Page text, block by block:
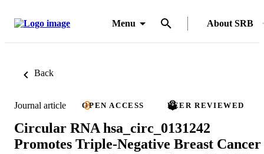
Menu About SRB
Back
Journal article OPEN ACCESS PEER REVIEWED
Circular RNA hsa_circ_0131242
Promotes Triple-Negative Breast Cancer